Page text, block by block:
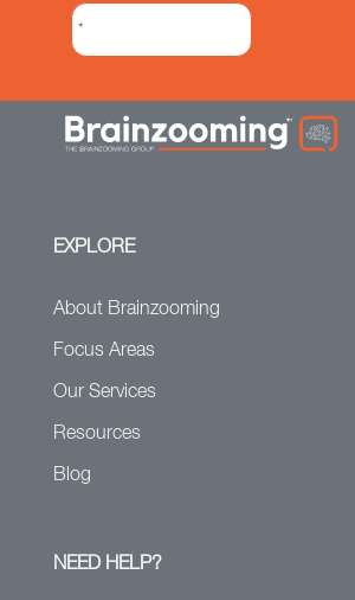
EXPLORE
About Brainzooming
Focus Areas
Our Services
Resources
Blog
NEED HELP?